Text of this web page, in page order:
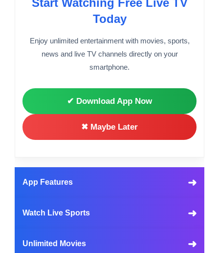
Today
Enjoy unlimited entertainment with movies, sports,
news and live TV channels directly on your
smartphone.
✔ Download App Now
✖ Maybe Later
App Features ➜
Watch Live Sports ➜
Unlimited Movies ➜